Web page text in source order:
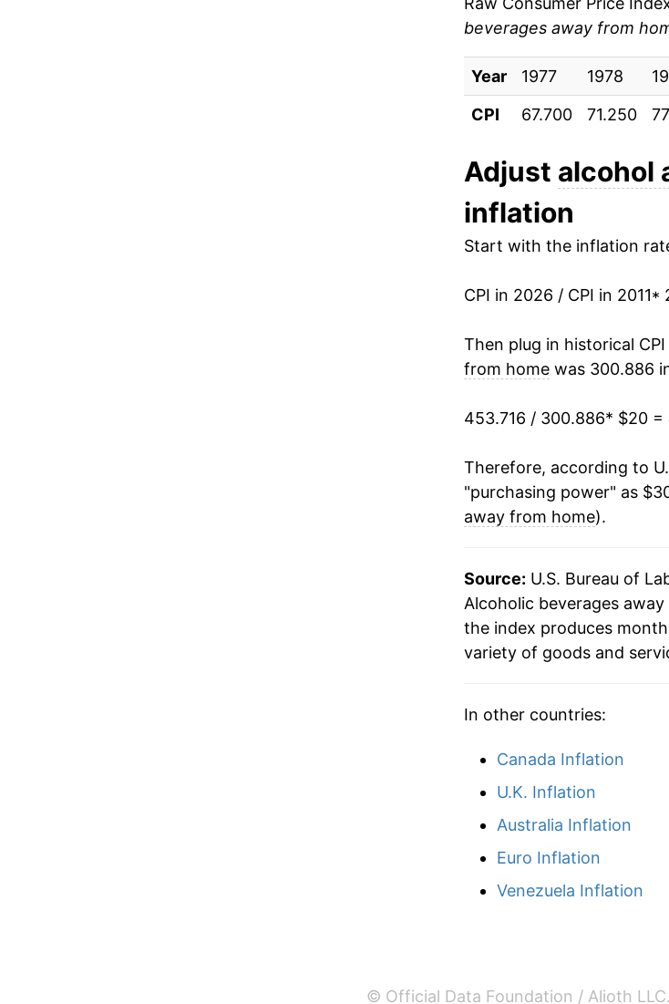
2020 $24.13
2021 $24.82
2022 $26.23
2023 $27.81
2024
2025 $29.43
2026 $30.16
* Not final. Seeinflation
** Extended periods of
beverages away from
Year 1977 1978
CPI
67.700 71.250
Adjust alcohol
inflation
Start with the inflation
CPI in 2026 / CPI in 2011*
Then plug in historical
from homewas 300.886
453.716 / 300.886* $20 =
Therefore, according to
"purchasing power" as
away from home).
Source: U.S. Bureau of
Alcoholic beverages
the index produces
variety of goods and
In other countries:
Canada Inflation
U.K. Inflation
Australia Inflation
Euro Inflation
Venezuela Inflation
© Official Data Foundation / Alioth LLC.